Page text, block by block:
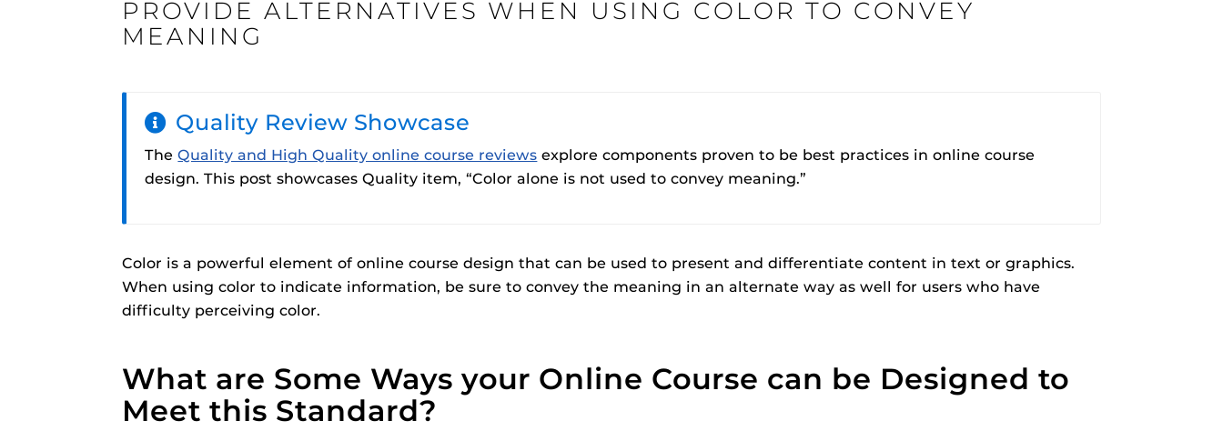
Webcourses@UCF Announcements and
Webcourses@UCF Personalized Learning
Guides
Panopto Guides
Respondus Guides
Additional Resources
Special Programs at UCF
Student Perception of Instruction (SPI)
Engage and Inspire Your Students with a growing library of
games, applications, study tools, & learning aids.Materiais
designed to help you diversify your students' online learning
experience.
interface capable of building, containing and utilizing
instructional components.
helping to curb cheating.
ON
PROVIDE ALTERNATIVES WHEN USING COLOR TO CONVEY
MEANING
Quality Review Showcase
TheQuality and High Quality online course reviews explore components proven to be best practices in online course
design. This post showcases Quality item, “Color alone is not used to convey meaning.”
Color is a powerful element of online course design that can be used to present and differentiate content in text or graphics.
When using color to indicate information, be sure to convey the meaning in an alternate way as well for users who have
difficulty perceiving color.
What are Some Ways your Online Course can be Designed to
Meet this Standard?